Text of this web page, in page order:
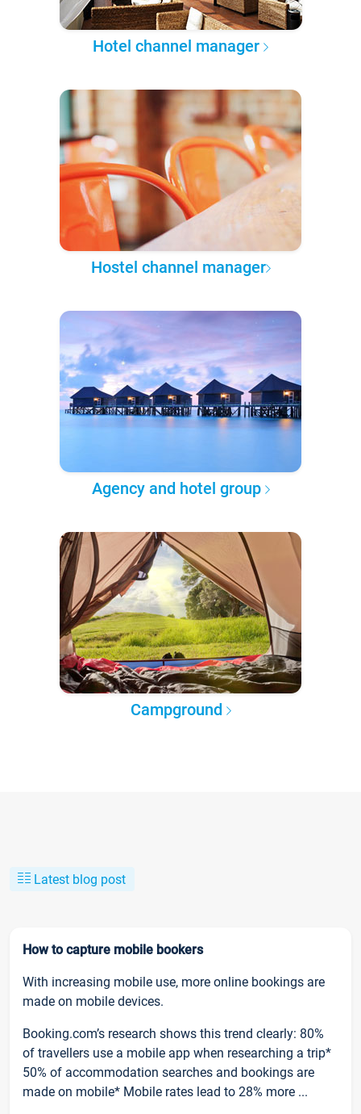
Hotel channel manager
Hostel channel manager
Agency and hotel group
Campground
Latest blog post
How to capture mobile bookers
With increasing mobile use, more online bookings are
made on mobile devices.
Booking.com’s research shows this trend clearly: 80%
of travellers use a mobile app when researching a trip*
50% of accommodation searches and bookings are
made on mobile* Mobile rates lead to 28% more ...